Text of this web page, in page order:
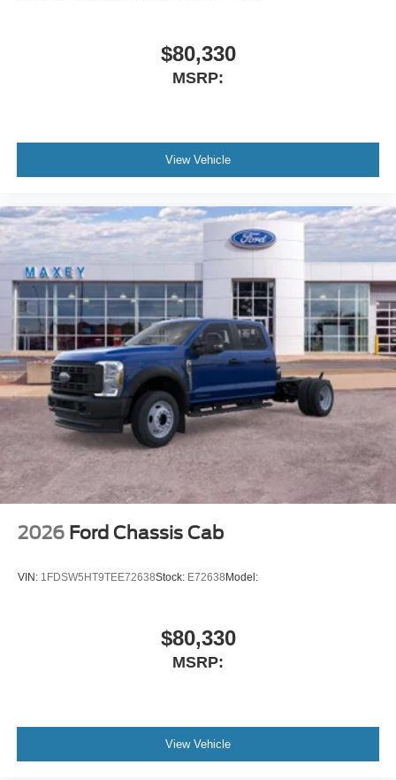
$80,330
MSRP:
View Vehicle
2026 Ford Chassis Cab
VIN: 1FDSW5HT9TEE72638Stock: E72638Model:
$80,330
MSRP:
View Vehicle